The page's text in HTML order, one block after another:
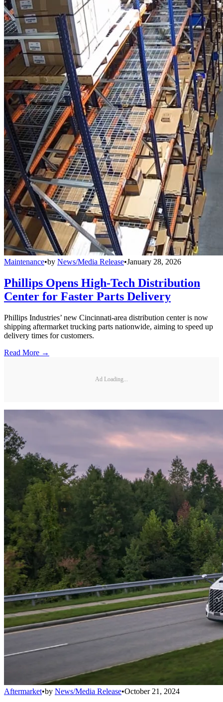
Maintenance•by News/Media Release•January 28, 2026
Phillips Opens High-Tech Distribution
Center for Faster Parts Delivery
Phillips Industries’ new Cincinnati-area distribution center is now
shipping aftermarket trucking parts nationwide, aiming to speed up
delivery times for customers.
Read More →
Ad Loading...
Aftermarket•by News/Media Release•October 21, 2024